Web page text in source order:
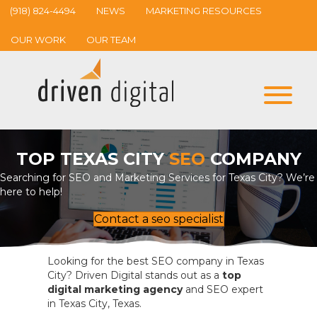
(918) 824-4494 NEWS MARKETING RESOURCES
OUR WORK OUR TEAM
TOP TEXAS CITY SEO COMPANY
Searching for SEO and Marketing Services for Texas City? We’re
here to help!
Contact a seo specialist
Looking for the best SEO company in Texas
City? Driven Digital stands out as a top
digital marketing agencyand SEO expert
in Texas City, Texas.